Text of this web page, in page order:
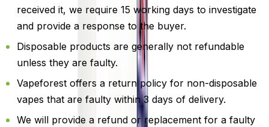
received it, we require 15 working days to investigate
and provide a response to the buyer.
Disposable products are generally not refundable
unless they are faulty.
Vapeforest offers a return policy for non-disposable
vapes that are faulty within 3 days of delivery.
We will provide a refund or replacement for a faulty